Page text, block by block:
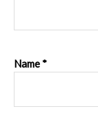
Name*